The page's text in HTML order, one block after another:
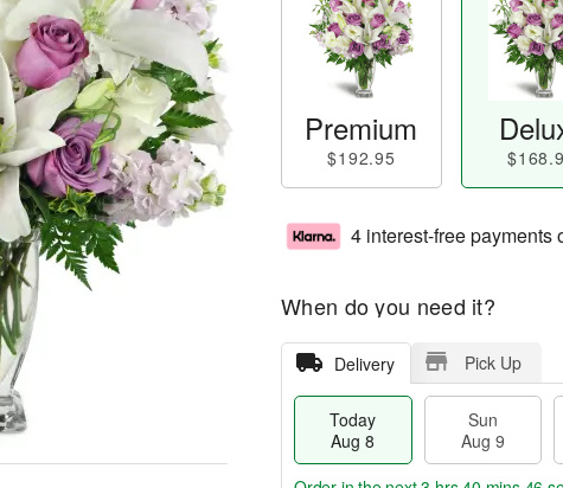
Premium
$192.95
4 interest-free payments
When do you need it?
Delivery Pick Up
Today
Aug 8
Sun
Aug 9